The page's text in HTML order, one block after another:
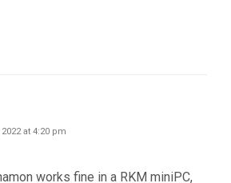
at 4:20 pm
works fine in a RKM miniPC,